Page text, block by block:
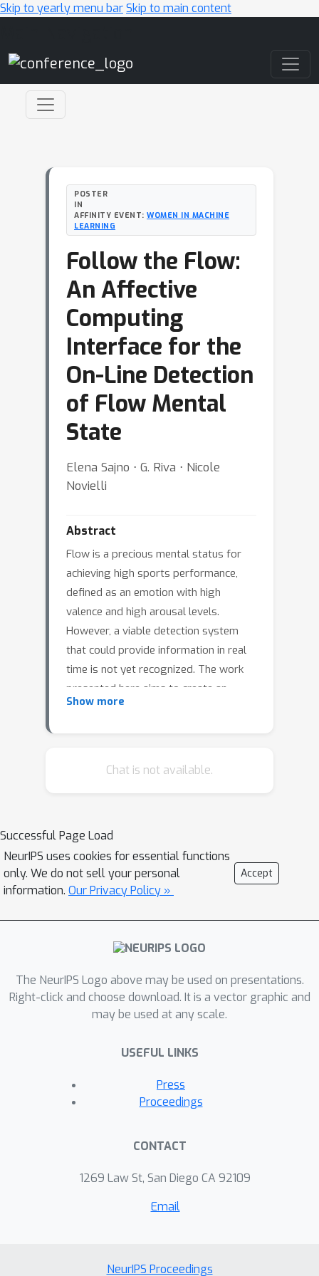
Skip to yearly menu barSkip to main content
POSTER
IN
AFFINITY EVENT: WOMEN IN MACHINE
LEARNING
Follow the Flow:
An Affective
Computing
Interface for the
On-Line Detection
of Flow Mental
State
Elena Sajno ⋅ G. Riva ⋅ Nicole
Novielli
Abstract
Flow is a precious mental status for
achieving high sports performance,
defined as an emotion with high
valence and high arousal levels.
However, a viable detection system
that could provide information in real
time is not yet recognized. The work
presented here aims to create an
online flow detection framework. A
arousal levels on existing databases
of sensors and time) amount of data
needed to predict a flow status will
enable the creation of a real-time
detection interface of flow.
Show more
Chat is not available.
Successful Page Load
NeurIPS uses cookies for essential functions
only. We do not sell your personal
information. Our Privacy Policy »
Accept
The NeurIPS Logo above may be used on presentations.
Right-click and choose download. It is a vector graphic and
may be used at any scale.
USEFUL LINKS
Press
Proceedings
CONTACT
1269 Law St, San Diego CA 92109
Email
NeurIPS Proceedings